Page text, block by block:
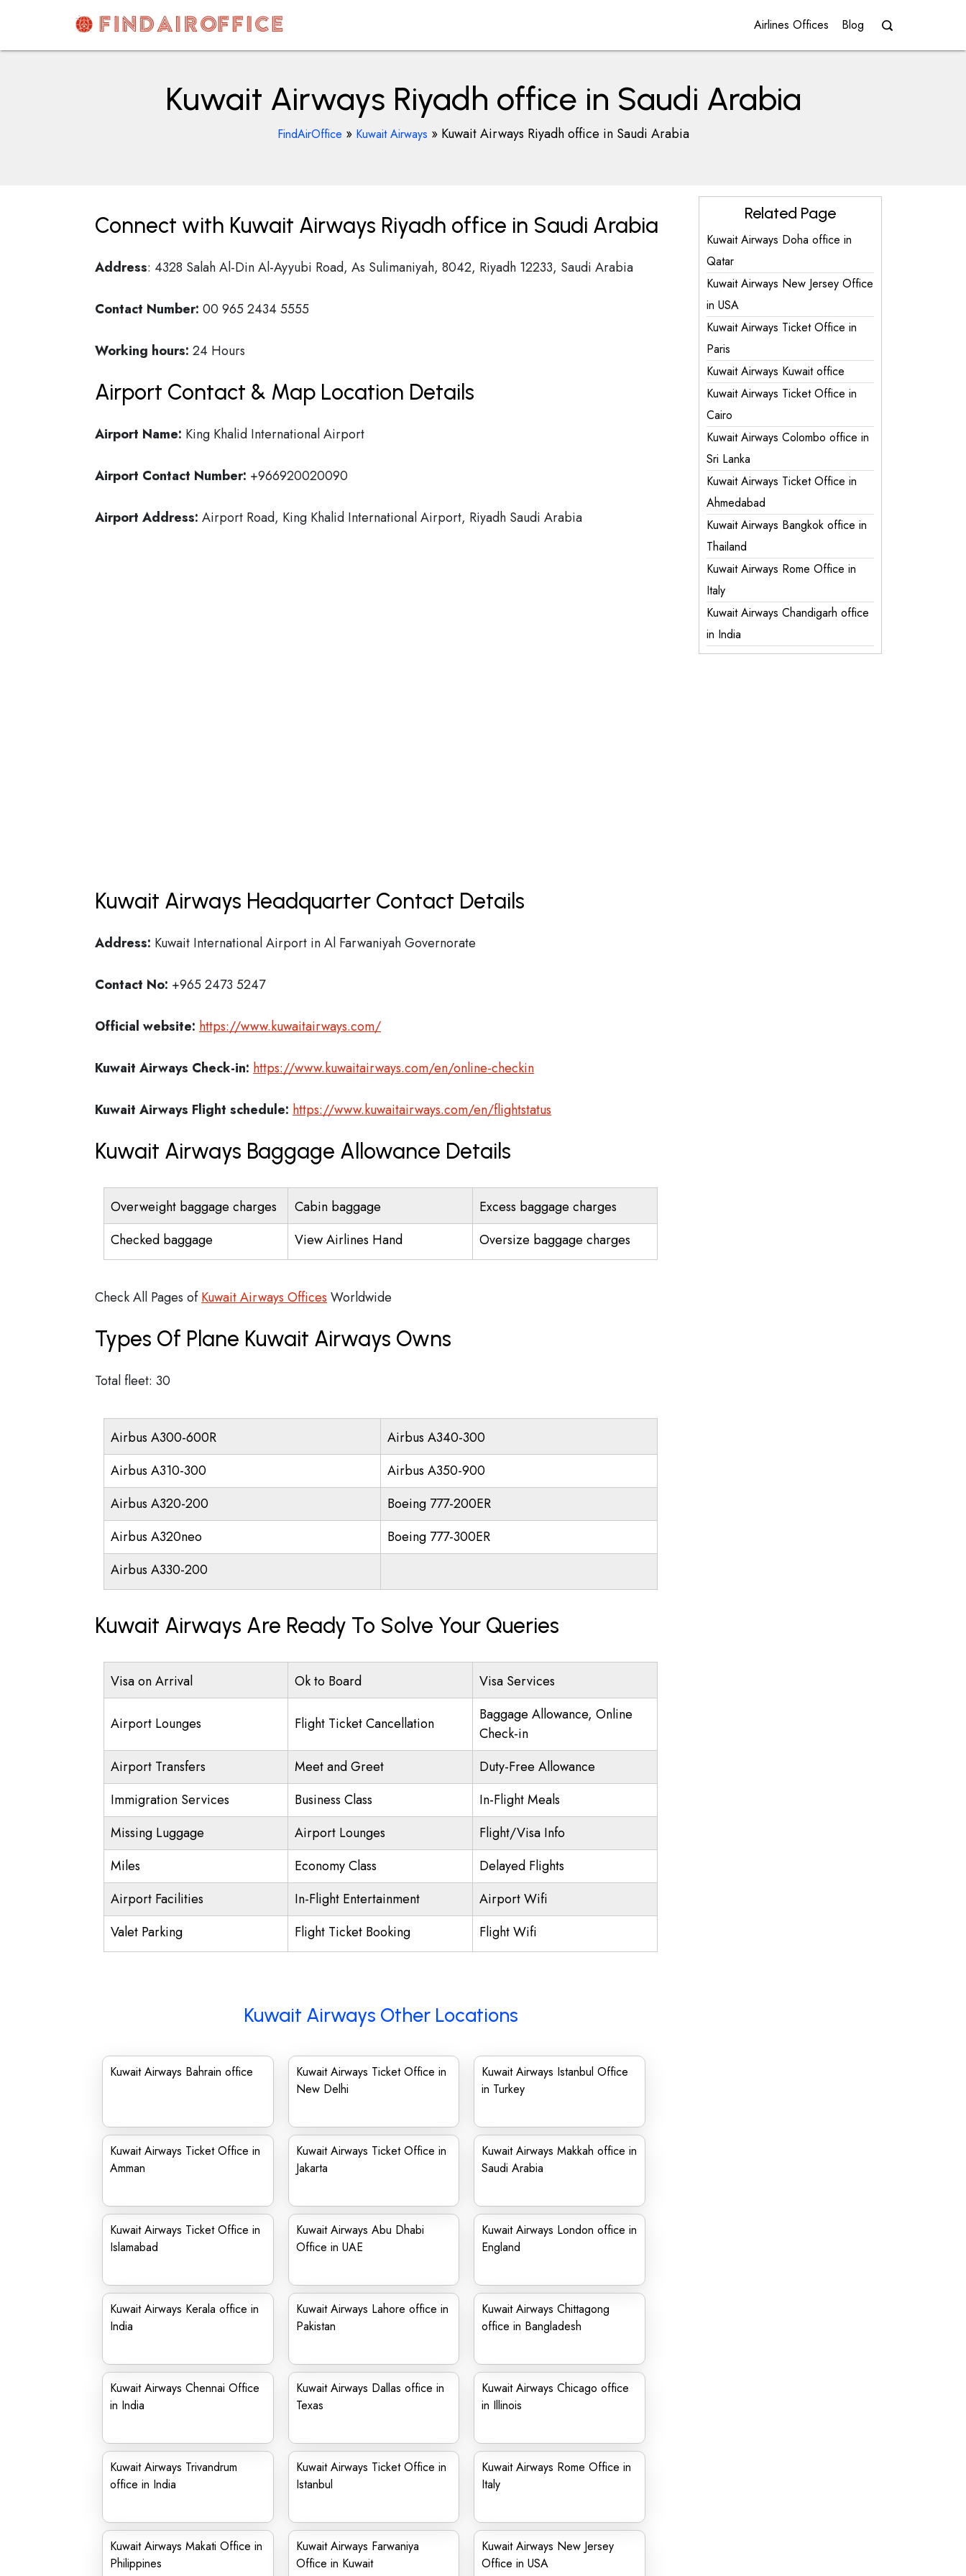
content
AirOfficesDetails
Airlines Offices Blog
Kuwait Airways Riyadh office in Saudi Arabia
FindAirOffice » Kuwait Airways » Kuwait Airways Riyadh office in Saudi Arabia
Connect with Kuwait Airways Riyadh office in Saudi Arabia
Address: 4328 Salah Al-Din Al-Ayyubi Road, As Sulimaniyah, 8042, Riyadh 12233, Saudi Arabia
Contact Number: 00 965 2434 5555
Working hours: 24 Hours
Airport Contact & Map Location Details
Airport Name: King Khalid International Airport
Airport Contact Number: +966920020090
Airport Address: Airport Road, King Khalid International Airport, Riyadh Saudi Arabia
Kuwait Airways Headquarter Contact Details
Address: Kuwait International Airport in Al Farwaniyah Governorate
Contact No: +965 2473 5247
Official website: https://www.kuwaitairways.com/
Kuwait Airways Check-in: https://www.kuwaitairways.com/en/online-checkin
Kuwait Airways Flight schedule: https://www.kuwaitairways.com/en/flightstatus
Kuwait Airways Baggage Allowance Details
Overweight baggage charges Cabin baggage
Excess baggage charges
Checked baggage
View Airlines Hand Oversize baggage charges
Check All Pages ofKuwait Airways Offices Worldwide
Types Of Plane Kuwait Airways Owns
Total fleet: 30
Airbus A300-600R
Airbus A340-300
Airbus A310-300
Airbus A350-900
Airbus A320-200
Boeing 777-200ER
Airbus A320neo
Boeing 777-300ER
Airbus A330-200
Kuwait Airways Are Ready To Solve Your Queries
Visa on Arrival Ok to Board Visa Services
Airport Lounges Flight Ticket Cancellation
Baggage Allowance, Online
Check-in
Airport Transfers
Meet and Greet
Duty-Free Allowance
Immigration Services
Business Class
In-Flight Meals
Missing Luggage
Airport Lounges
Flight/Visa Info
Miles
Economy Class
Delayed Flights
Airport Facilities
In-Flight Entertainment
Airport Wifi
Valet Parking
Flight Ticket Booking Flight Wifi
Kuwait Airways Other Locations
Kuwait Airways Bahrain office
Kuwait Airways Ticket Office in
New Delhi
Kuwait Airways Istanbul Office
in Turkey
Kuwait Airways Ticket Office in
Amman
Kuwait Airways Ticket Office in
Jakarta
Kuwait Airways Makkah office in
Saudi Arabia
Kuwait Airways Ticket Office in
Islamabad
Kuwait Airways Abu Dhabi
Office in UAE
Kuwait Airways London office in
England
Kuwait Airways Kerala office in
India
Kuwait Airways Lahore office in
Pakistan
Kuwait Airways Chittagong
office in Bangladesh
Kuwait Airways Chennai Office
in India
Kuwait Airways Dallas office in
Texas
Kuwait Airways Chicago office
in Illinois
Kuwait Airways Trivandrum
office in India
Kuwait Airways Ticket Office in
Istanbul
Kuwait Airways Rome Office in
Italy
Kuwait Airways Makati Office in
Philippines
Kuwait Airways Farwaniya
Office in Kuwait
Kuwait Airways New Jersey
Office in USA
Related Page
Kuwait Airways Doha office in
Qatar
Kuwait Airways New Jersey Office
in USA
Kuwait Airways Ticket Office in
Paris
Kuwait Airways Kuwait office
Kuwait Airways Ticket Office in
Cairo
Kuwait Airways Colombo office in
Sri Lanka
Kuwait Airways Ticket Office in
Ahmedabad
Kuwait Airways Bangkok office in
Thailand
Kuwait Airways Rome Office in
Italy
Kuwait Airways Chandigarh office
in India